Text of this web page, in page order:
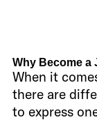
Why Become a
When it
there are
to express